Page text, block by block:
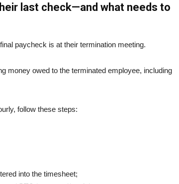
last check—and what needs to
paycheck is at their termination meeting.
money owed to the terminated employee, including
follow these steps:
into the timesheet;